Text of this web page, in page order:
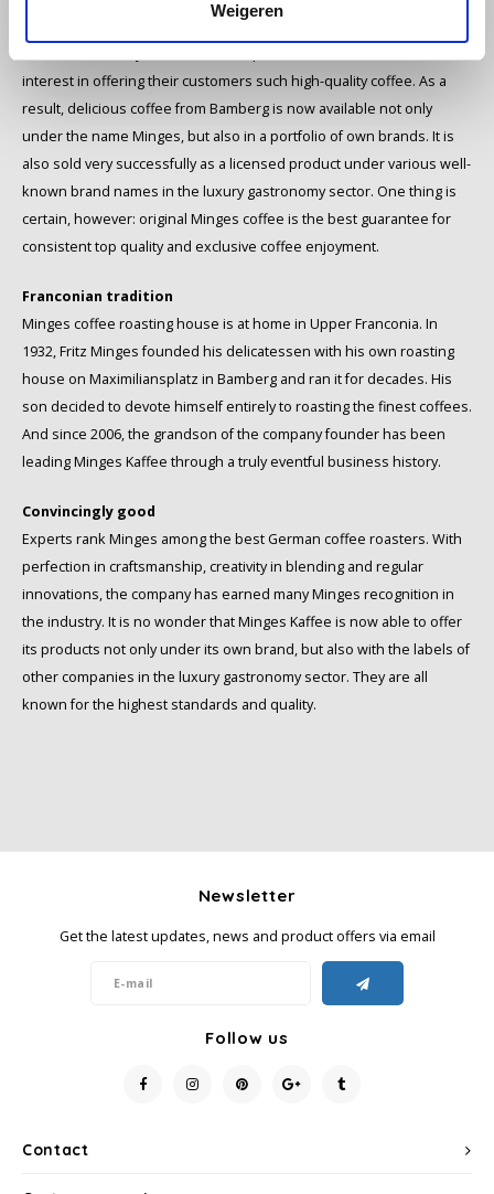
Weigeren
Passalacqua
Pellini
Piacetto
Schirmer
Segafredo
Swisso Coffee
TikTak
gained much recognition among coffee connoisseurs and
interest in offering their customers such high-quality coffee. As a
result, delicious coffee from Bamberg is now available not only
under the name Minges, but also in a portfolio of own brands. It is
also sold very successfully as a licensed product under various well-
known brand names in the luxury gastronomy sector. One thing is
certain, however: original Minges coffee is the best guarantee for
consistent top quality and exclusive coffee enjoyment.
Franconian tradition
Minges coffee roasting house is at home in Upper Franconia. In
1932, Fritz Minges founded his delicatessen with his own roasting
house on Maximiliansplatz in Bamberg and ran it for decades. His
son decided to devote himself entirely to roasting the finest coffees.
And since 2006, the grandson of the company founder has been
leading Minges Kaffee through a truly eventful business history.
Convincingly good
Experts rank Minges among the best German coffee roasters. With
perfection in craftsmanship, creativity in blending and regular
innovations, the company has earned many Minges recognition in
the industry. It is no wonder that Minges Kaffee is now able to offer
its products not only under its own brand, but also with the labels of
other companies in the luxury gastronomy sector. They are all
known for the highest standards and quality.
Contact
Newsletter
Get the latest updates, news and product offers via email
Follow us